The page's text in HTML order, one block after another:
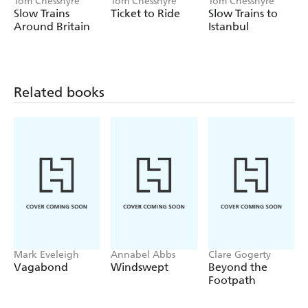
with just a backpack, an open mind... and a spring in the
step.
Slow Trains
Around Britain
Ticket to Ride
Slow Trains to
Istanbul
Related books
Mark Eveleigh
Vagabond
Annabel Abbs
Windswept
Clare Gogerty
Beyond the
Footpath